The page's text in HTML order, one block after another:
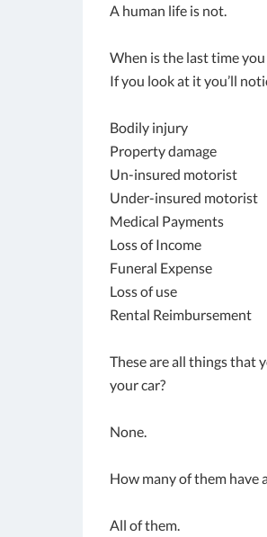
A human life is not.
When is the last time
If you look at it you’ll
Bodily injury
Property damage
Un-insured motorist
Under-insured motorist
Medical Payments
Loss of Income
Funeral Expense
Loss of use
Rental Reimbursement
These are all things that
your car?
None.
How many of them have
All of them.